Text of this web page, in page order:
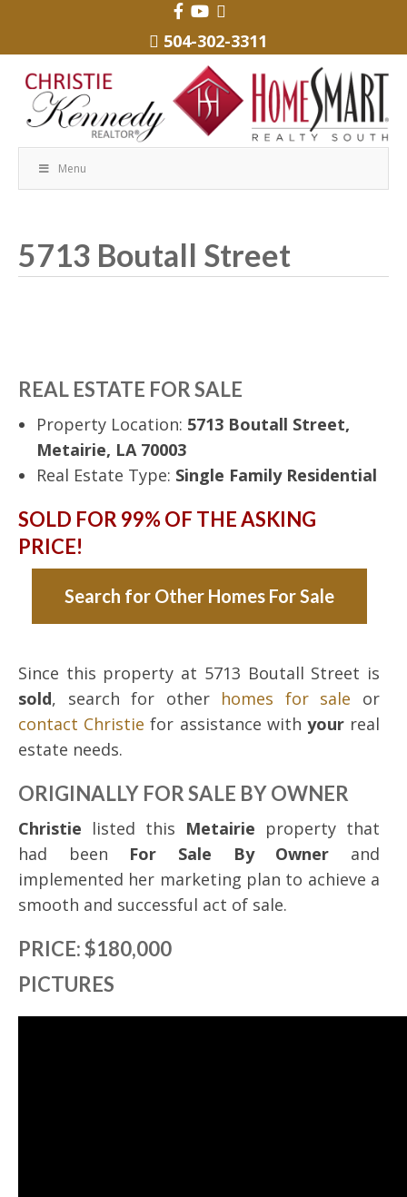
504-302-3311
Menu
5713 Boutall Street
REAL ESTATE FOR SALE
Property Location: 5713 Boutall Street,
Metairie, LA 70003
Real Estate Type: Single Family Residential
SOLD FOR 99% OF THE ASKING
PRICE!
Search for Other Homes For Sale
Since this property at 5713 Boutall Street is
sold, search for other homes for sale or
contact Christie for assistance with yourreal
estate needs.
ORIGINALLY FOR SALE BY OWNER
Christie listed this Metairie property that
had been For Sale By Owner and
implemented her marketing plan to achieve a
smooth and successful act of sale.
PRICE: $180,000
PICTURES